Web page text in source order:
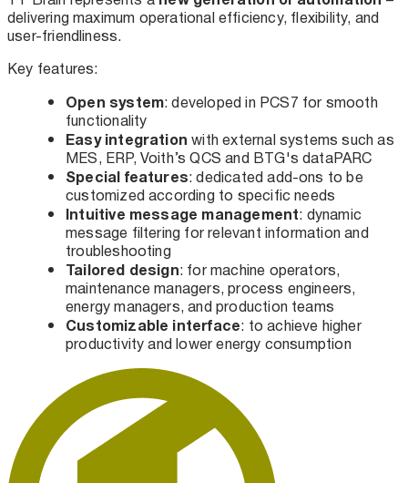
delivering maximum operational efficiency, flexibility, and
user-friendliness.
Key features:
Open system: developed in PCS7 for smooth
functionality
Easy integration with external systems such as
MES, ERP, Voith’s QCS and BTG's dataPARC
Special features: dedicated add-ons to be
customized according to specific needs
Intuitive message management: dynamic
message filtering for relevant information and
troubleshooting
Tailored design: for machine operators,
maintenance managers, process engineers,
energy managers, and production teams
Customizable interface: to achieve higher
productivity and lower energy consumption